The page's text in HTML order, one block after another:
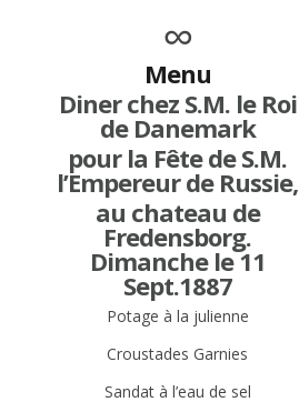
∞
Menu
Diner chez S.M. le Roi
de Danemark
pour la Fête de S.M.
l’Empereur de Russie,
au chateau de
Fredensborg.
Dimanche le 11
Sept.1887
Potage à la julienne
Croustades Garnies
Sandat à l’eau de sel